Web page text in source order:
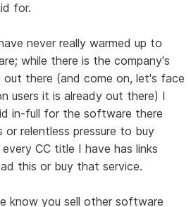
for.
never really warmed up to
while there is the company's
there (and come on, let's face
users it is already out there) I
in-full for the software there
or relentless pressure to buy
CC title I have has links
this or buy that service.
know you sell other software